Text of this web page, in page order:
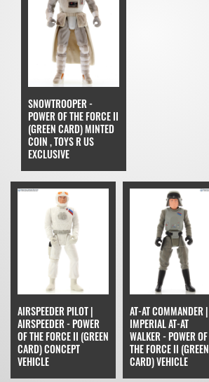
SNOWTROOPER -
POWER OF THE FORCE II
(GREEN CARD) MINTED
COIN , TOYS R US
EXCLUSIVE
AIRSPEEDER PILOT |
AIRSPEEDER - POWER
OF THE FORCE II (GREEN
CARD) CONCEPT
VEHICLE
AT-AT COMMANDER |
IMPERIAL AT-AT
WALKER - POWER OF
THE FORCE II (GREEN
CARD) VEHICLE